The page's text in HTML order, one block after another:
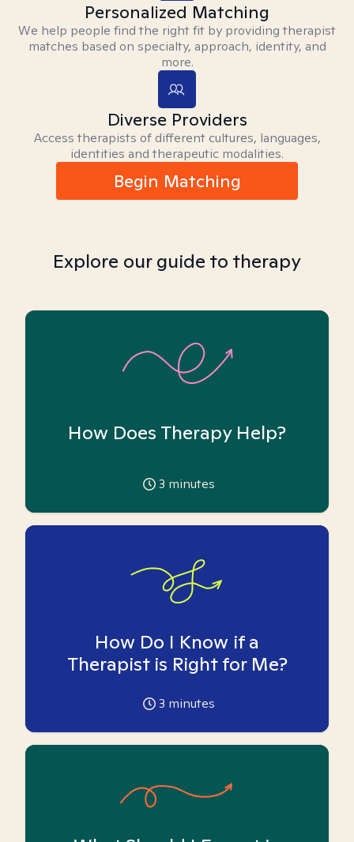
Personalized Matching
We help people find the right fit by providing therapist
matches based on specialty, approach, identity, and
more.
Diverse Providers
Access therapists of different cultures, languages,
identities and therapeutic modalities.
Begin Matching
Explore our guide to therapy
How Does Therapy Help?
3 minutes
How Do I Know if a
Therapist is Right for Me?
3 minutes